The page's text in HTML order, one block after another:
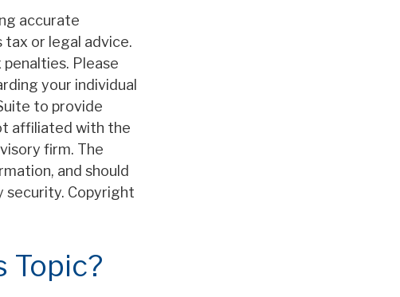
accurate
or legal advice.
Please
your individual
to provide
affiliated with the
firm. The
and should
security. Copyright
Topic?